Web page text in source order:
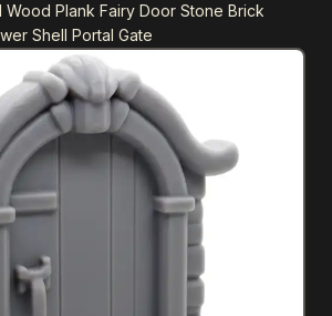
Plank Fairy Door Stone Brick
Shell Portal Gate